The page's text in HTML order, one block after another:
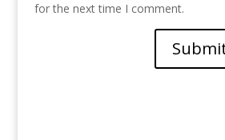
for the next time I comment.